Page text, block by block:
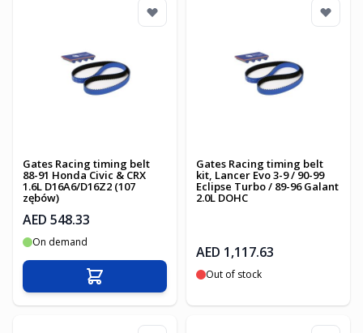
Gates Racing timing belt
88-91 Honda Civic & CRX
1.6L D16A6/D16Z2 (107
zębów)
AED 548.33
On demand
Add to Cart
Gates Racing timing belt
kit, Lancer Evo 3-9 / 90-99
Eclipse Turbo / 89-96 Galant
2.0L DOHC
AED 1,117.63
Out of stock